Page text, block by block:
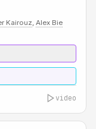
Kairouz, Alex Bie
video